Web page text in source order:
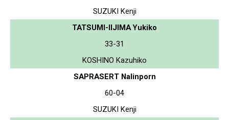
SUZUKI Kenji
TATSUMI-IIJIMA Yukiko
33-31
KOSHINO Kazuhiko
SAPRASERT Nalinporn
60-04
SUZUKI Kenji